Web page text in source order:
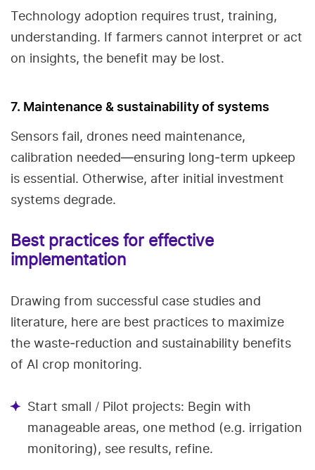
Technology adoption requires trust, training,
understanding. If farmers cannot interpret or act
on insights, the benefit may be lost.
7. Maintenance & sustainability of systems
Sensors fail, drones need maintenance,
calibration needed—ensuring long‑term upkeep
is essential. Otherwise, after initial investment
systems degrade.
Best practices for effective
implementation
Drawing from successful case studies and
literature, here are best practices to maximize
the waste‑reduction and sustainability benefits
of AI crop monitoring.
Start small / Pilot projects: Begin with
manageable areas, one method (e.g. irrigation
monitoring), see results, refine.